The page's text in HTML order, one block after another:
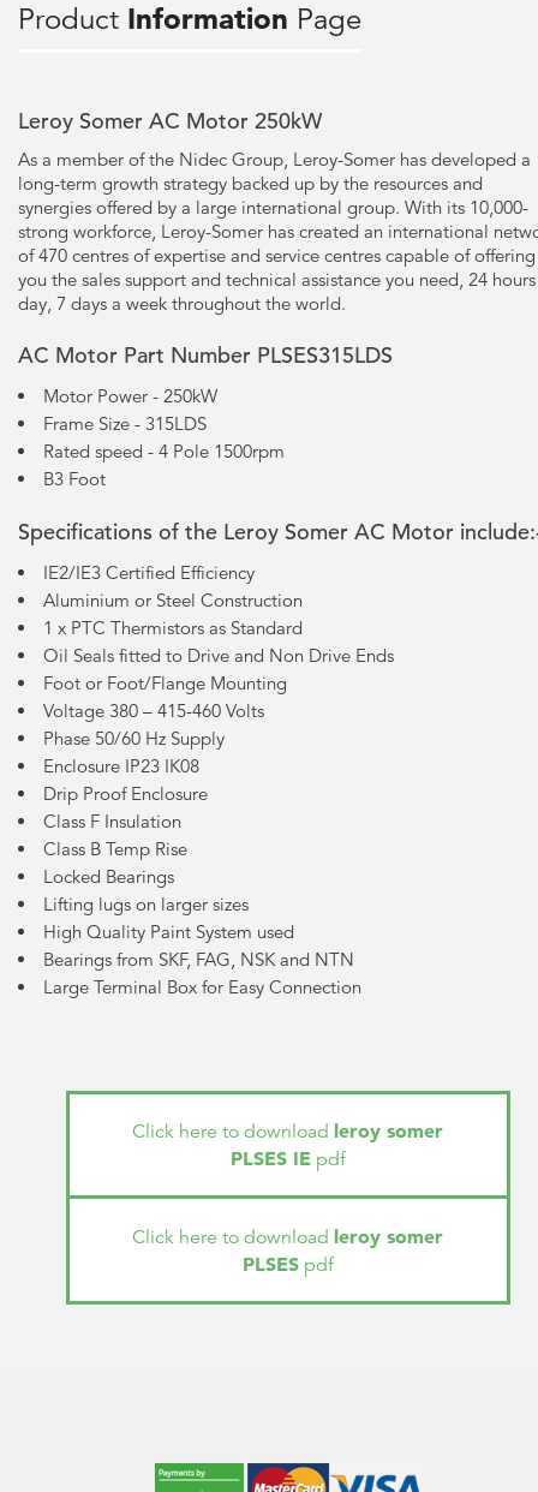
Product Information Page
Leroy Somer AC Motor 250kW
As a member of the Nidec Group, Leroy-Somer has developed a
long-term growth strategy backed up by the resources and
synergies offered by a large international group. With its 10,000-
strong workforce, Leroy-Somer has created an international
of 470 centres of expertise and service centres capable of offering
you the sales support and technical assistance you need, 24
day, 7 days a week throughout the world.
AC Motor Part Number PLSES315LDS
Motor Power - 250kW
Frame Size - 315LDS
Rated speed - 4 Pole 1500rpm
B3 Foot
Specifications of the Leroy Somer AC Motor
IE2/IE3 Certified Efficiency
Aluminium or Steel Construction
1 x PTC Thermistors as Standard
Oil Seals fitted to Drive and Non Drive Ends
Foot or Foot/Flange Mounting
Voltage 380 – 415-460 Volts
Phase 50/60 Hz Supply
Enclosure IP23 IK08
Drip Proof Enclosure
Class F Insulation
Class B Temp Rise
Locked Bearings
Lifting lugs on larger sizes
High Quality Paint System used
Bearings from SKF, FAG, NSK and NTN
Large Terminal Box for Easy Connection
Click here to download leroy somer
PLSES IEpdf
Click here to download leroy somer
PLSESpdf